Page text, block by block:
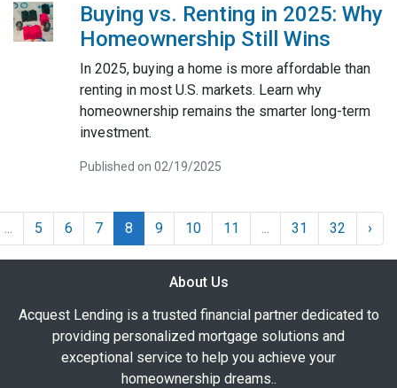
Buying vs. Renting in 2025: Why
Homeownership Still Wins
In 2025, buying a home is more affordable than
renting in most U.S. markets. Learn why
homeownership remains the smarter long-term
investment.
Published on 02/19/2025
... 5 6 7 8 9 10 11 ... 31 32 ›
About Us
Acquest Lending is a trusted financial partner dedicated to
providing personalized mortgage solutions and
exceptional service to help you achieve your
homeownership dreams..